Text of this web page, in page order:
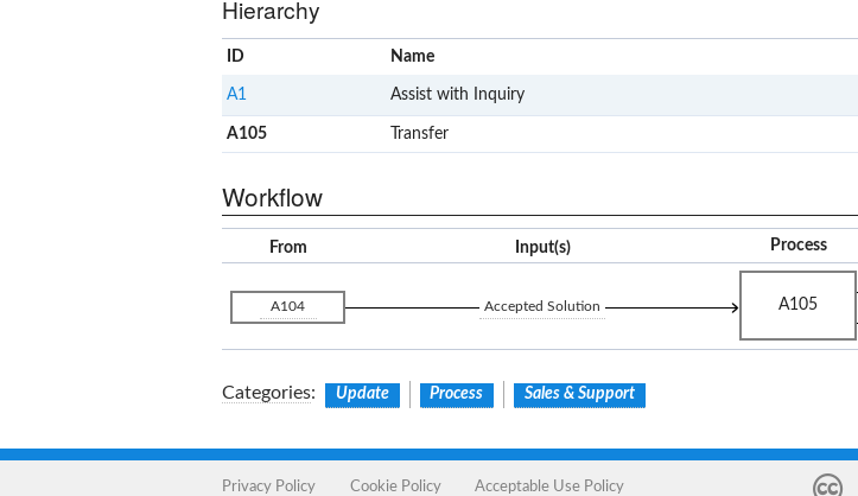
Hierarchy
ID Name
A1 Assist with Inquiry
A105 Transfer
Workflow
From Input(s) Process
A104 Accepted Solution A105
Categories: Update Process Sales & Support
Privacy Policy Cookie Policy Acceptable Use Policy